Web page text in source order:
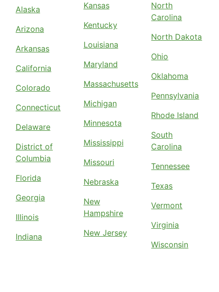
Alaska
Arizona
Arkansas
California
Colorado
Connecticut
Delaware
District of
Columbia
Florida
Georgia
Illinois
Indiana
Kansas
Kentucky
Louisiana
Maryland
Massachusetts
Michigan
Minnesota
Mississippi
Missouri
Nebraska
New
Hampshire
New Jersey
North
Carolina
North Dakota
Ohio
Oklahoma
Pennsylvania
Rhode Island
South
Carolina
Tennessee
Texas
Vermont
Virginia
Wisconsin